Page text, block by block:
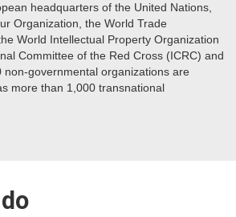
headquarters of the United Nations,
Organization, the World Trade
World Intellectual Property Organization
Committee of the Red Cross (ICRC) and
governmental organizations are
more than 1,000 transnational